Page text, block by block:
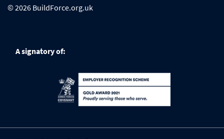
© 2026 BuildForce.org.uk
A signatory of: